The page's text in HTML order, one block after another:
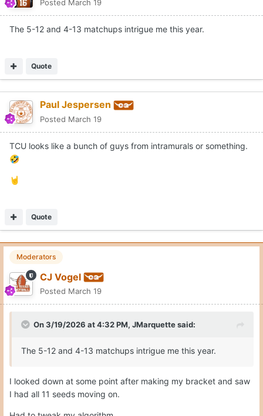
Posted March 19
The 5-12 and 4-13 matchups intrigue me this year.
Quote
Paul Jespersen
Posted March 19
TCU looks like a bunch of guys from intramurals or something.
🤣
🤘
Quote
Moderators
CJ Vogel
Posted March 19
On 3/19/2026 at 4:32 PM, JMarquettesaid:
The 5-12 and 4-13 matchups intrigue me this year.
I looked down at some point after making my bracket and saw
I had all 11 seeds moving on.